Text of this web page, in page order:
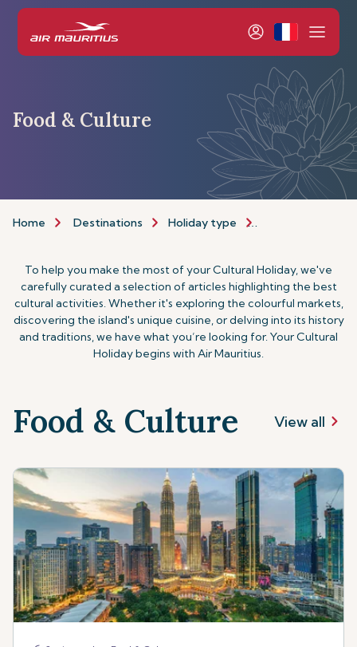
Food & Culture
Home Destinations Holiday type
To help you make the most of your Cultural Holiday, we've
carefully curated a selection of articles highlighting the best
cultural activities. Whether it's exploring the colourful markets,
discovering the island's unique cuisine, or delving into its history
and traditions, we have what you’re looking for. Your Cultural
Holiday begins with Air Mauritius.
Food & Culture View all